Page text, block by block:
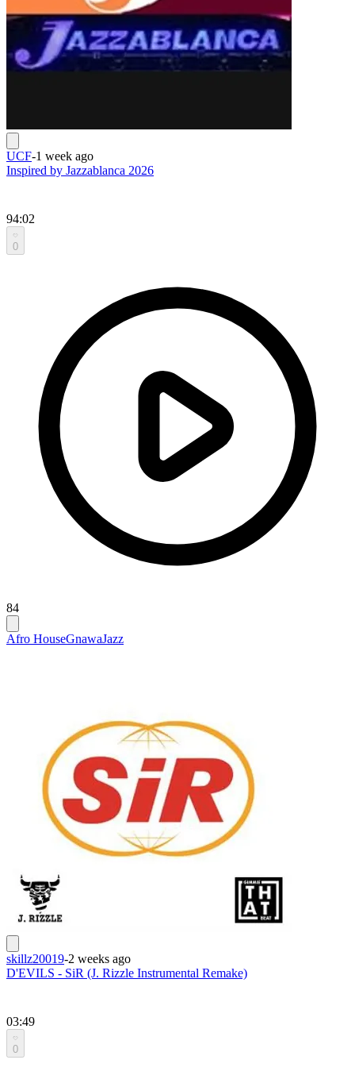
UCF-1 week ago
Inspired by Jazzablanca 2026
94:02
0
84
Afro HouseGnawaJazz
skillz20019-2 weeks ago
D'EVILS - SiR (J. Rizzle Instrumental Remake)
03:49
0